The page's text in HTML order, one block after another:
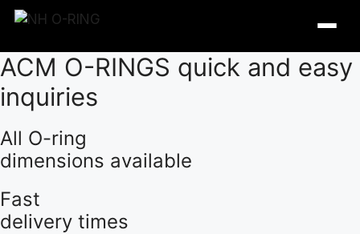
Skip
content
ACM O-RINGS quick and easy
inquiries
All O-ring
dimensions available
Fast
delivery times